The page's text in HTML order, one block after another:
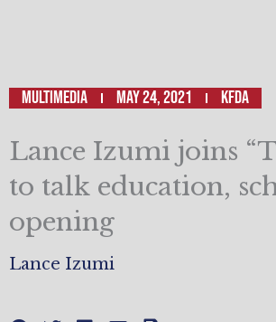
Multimedia May 24, 2021 KFDA
Lance Izumi joins
to talk education,
opening
Lance Izumi